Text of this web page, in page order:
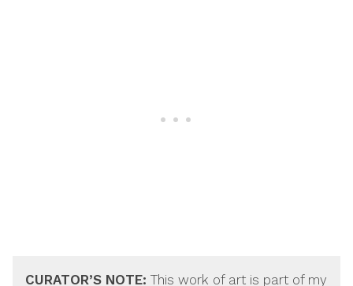
CURATOR’S NOTE: This work of art is part of my